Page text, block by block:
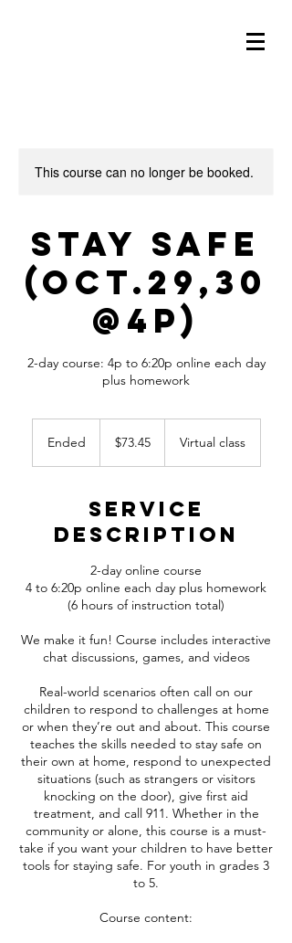
This course can no longer be booked.
Stay Safe
(Oct.29,30
@4p)
2-day course: 4p to 6:20p online each day
plus homework
Ended
d
dollars$73.45 Virtual class
Service
Description
2-day online course
4 to 6:20p online each day plus homework
(6 hours of instruction total)
We make it fun! Course includes interactive
chat discussions, games, and videos
Real-world scenarios often call on our
children to respond to challenges at home
or when they’re out and about. This course
teaches the skills needed to stay safe on
their own at home, respond to unexpected
situations (such as strangers or visitors
knocking on the door), give first aid
treatment, and call 911. Whether in the
community or alone, this course is a must-
take if you want your children to have better
tools for staying safe. For youth in grades 3
to 5.
Course content: